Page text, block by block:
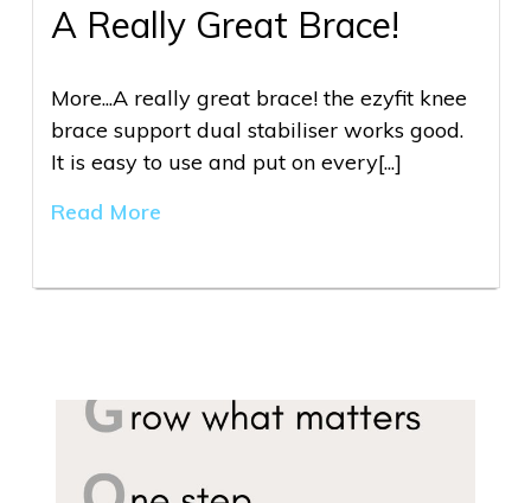
A Really Great Brace!
More...A really great brace! the ezyfit knee
brace support dual stabiliser works good.
It is easy to use and put on every[...]
Read More